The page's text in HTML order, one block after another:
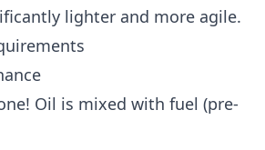
lighter and more agile.
Oil is mixed with fuel (pre-